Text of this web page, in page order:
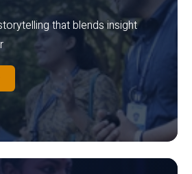
that blends insight